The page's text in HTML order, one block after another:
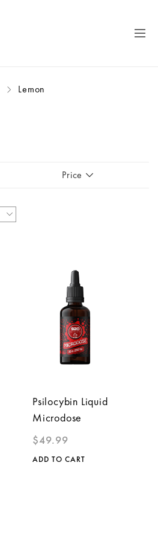
Lemon
Price
Psilocybin Liquid
Microdose
$49.99
ADD TO CART